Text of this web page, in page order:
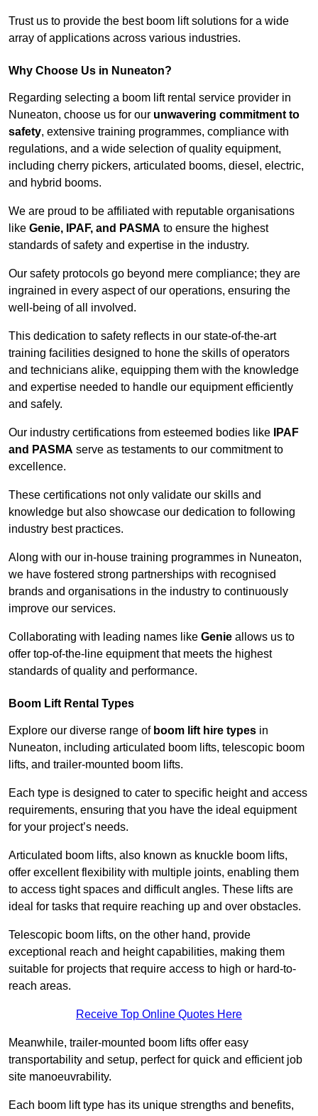
Trust us to provide the best boom lift solutions for a wide
array of applications across various industries.
Why Choose Us in Nuneaton?
Regarding selecting a boom lift rental service provider in
Nuneaton, choose us for our unwavering commitment to
safety, extensive training programmes, compliance with
regulations, and a wide selection of quality equipment,
including cherry pickers, articulated booms, diesel, electric,
and hybrid booms.
We are proud to be affiliated with reputable organisations
like Genie, IPAF, and PASMA to ensure the highest
standards of safety and expertise in the industry.
Our safety protocols go beyond mere compliance; they are
ingrained in every aspect of our operations, ensuring the
well-being of all involved.
This dedication to safety reflects in our state-of-the-art
training facilities designed to hone the skills of operators
and technicians alike, equipping them with the knowledge
and expertise needed to handle our equipment efficiently
and safely.
Our industry certifications from esteemed bodies like
IPAF
and PASMA serve as testaments to our commitment to
excellence.
These certifications not only validate our skills and
knowledge but also showcase our dedication to following
industry best practices.
Along with our in-house training programmes in Nuneaton,
we have fostered strong partnerships with recognised
brands and organisations in the industry to continuously
improve our services.
Collaborating with leading names like Genie allows us to
offer top-of-the-line equipment that meets the highest
standards of quality and performance.
Boom Lift Rental Types
Explore our diverse range of boom lift hire types in
Nuneaton, including articulated boom lifts, telescopic boom
lifts, and trailer-mounted boom lifts.
Each type is designed to cater to specific height and access
requirements, ensuring that you have the ideal equipment
for your project’s needs.
Articulated boom lifts, also known as knuckle boom lifts,
offer excellent flexibility with multiple joints, enabling them
to access tight spaces and difficult angles. These lifts are
ideal for tasks that require reaching up and over obstacles.
Telescopic boom lifts, on the other hand, provide
exceptional reach and height capabilities, making them
suitable for projects that require access to high or hard-to-
reach areas.
Receive Top Online Quotes Here
Meanwhile, trailer-mounted boom lifts offer easy
transportability and setup, perfect for quick and efficient job
site manoeuvrability.
Each boom lift type has its unique strengths and benefits,